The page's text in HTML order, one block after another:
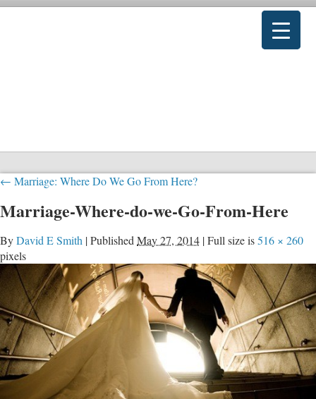
← Marriage: Where Do We Go From Here?
Marriage-Where-do-we-Go-From-Here
ByDavid E Smith |Published May 27, 2014 |Full size is516 × 260
pixels